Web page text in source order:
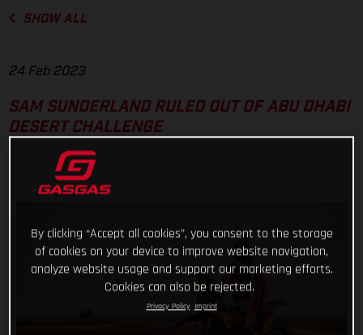
SHOW ALL
24 Feb 2023
SAM SUNDERLAND RULED OUT OF ABU DHABI
DESERT CHALLENGE
By clicking “Accept all cookies”, you consent to the storage
of cookies on your device to improve website navigation,
analyze website usage and support our marketing efforts.
Cookies can also be rejected.
Privacy Policy Imprint